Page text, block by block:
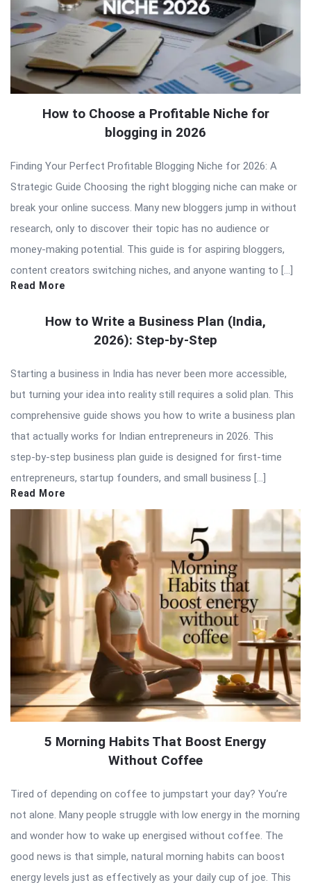
How to Choose a Profitable Niche for
blogging in 2026
Finding Your Perfect Profitable Blogging Niche for 2026: A
Strategic Guide Choosing the right blogging niche can make or
break your online success. Many new bloggers jump in without
research, only to discover their topic has no audience or
money-making potential. This guide is for aspiring bloggers,
content creators switching niches, and anyone wanting to […]
Read More
How to Write a Business Plan (India,
2026): Step-by-Step
Starting a business in India has never been more accessible,
but turning your idea into reality still requires a solid plan. This
comprehensive guide shows you how to write a business plan
that actually works for Indian entrepreneurs in 2026. This
step-by-step business plan guide is designed for first-time
entrepreneurs, startup founders, and small business […]
Read More
5 Morning Habits That Boost Energy
Without Coffee
Tired of depending on coffee to jumpstart your day? You’re
not alone. Many people struggle with low energy in the morning
and wonder how to wake up energised without coffee. The
good news is that simple, natural morning habits can boost
energy levels just as effectively as your daily cup of joe. This